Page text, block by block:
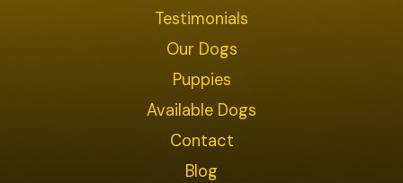
Testimonials
Our Dogs
Puppies
Available Dogs
Contact
Blog